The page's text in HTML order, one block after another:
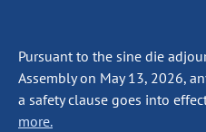
Pursuant to the sine die
Assembly on May 13, 2026,
a safety clause goes into
more.